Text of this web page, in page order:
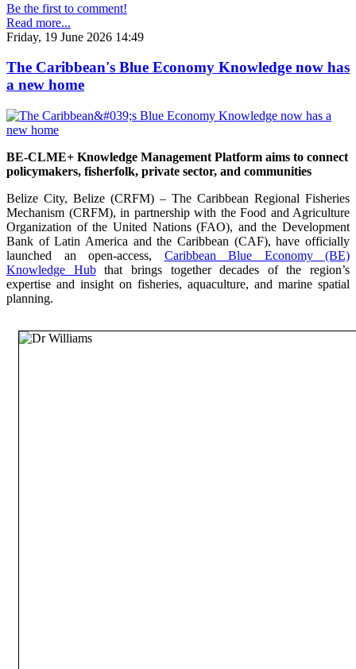
Be the first to comment!
Read more...
Friday, 19 June 2026 14:49
The Caribbean's Blue Economy Knowledge now has
a new home
BE-CLME+ Knowledge Management Platform aims to connect
policymakers, fisherfolk, private sector, and communities
Belize City, Belize (CRFM) – The Caribbean Regional Fisheries
Mechanism (CRFM), in partnership with the Food and Agriculture
Organization of the United Nations (FAO), and the Development
Bank of Latin America and the Caribbean (CAF), have officially
launched an open-access, Caribbean Blue Economy (BE)
Knowledge Hubthat brings together decades of the region’s
expertise and insight on fisheries, aquaculture, and marine spatial
planning.